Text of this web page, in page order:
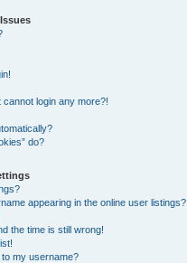
login any more?!
do?
appearing in the online user listings?
the time is still wrong!
my username?